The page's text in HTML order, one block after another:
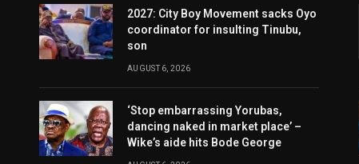
2027: City Boy Movement sacks Oyo
coordinator for insulting Tinubu,
son
AUGUST 6, 2026
‘Stop embarrassing Yorubas,
dancing naked in market place’ –
Wike’s aide hits Bode George